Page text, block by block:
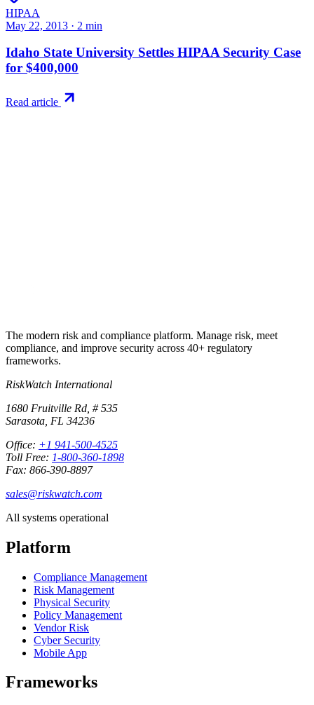
HIPAA
May 22, 2013 · 2 min
Idaho State University Settles HIPAA Security Case
for $400,000
Read article
The modern risk and compliance platform. Manage risk, meet
compliance, and improve security across 40+ regulatory
frameworks.
RiskWatch International
1680 Fruitville Rd, # 535
Sarasota, FL 34236
Office: +1 941-500-4525
Toll Free: 1-800-360-1898
Fax: 866-390-8897
sales@riskwatch.com
All systems operational
Platform
Compliance Management
Risk Management
Physical Security
Policy Management
Vendor Risk
Cyber Security
Mobile App
Frameworks